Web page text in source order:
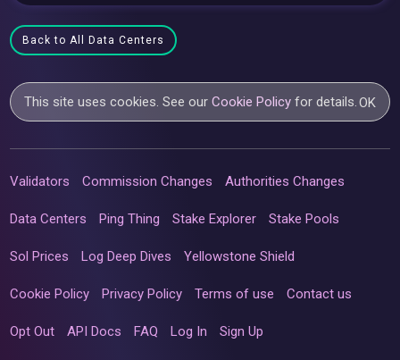
Back to All Data Centers
This site uses cookies. See ourCookie Policy for details.OK
Validators Commission Changes Authorities Changes
Data Centers Ping Thing Stake Explorer Stake Pools
Sol Prices Log Deep Dives Yellowstone Shield
Cookie Policy Privacy Policy Terms of use Contact us
Opt Out API Docs FAQ Log In Sign Up